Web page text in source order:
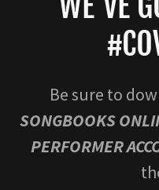
Be sure to
SONGBOOKS
PERFORMER